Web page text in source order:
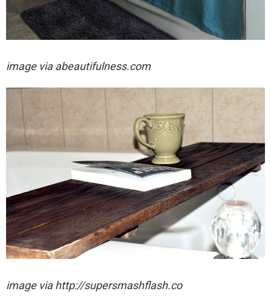
image via abeautifulness.com
image via http://supersmashflash.co